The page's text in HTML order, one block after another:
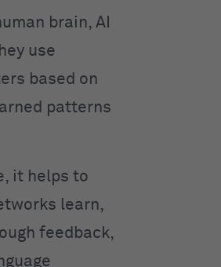
brain, AI
use
based on
patterns
it helps to
learn,
feedback,